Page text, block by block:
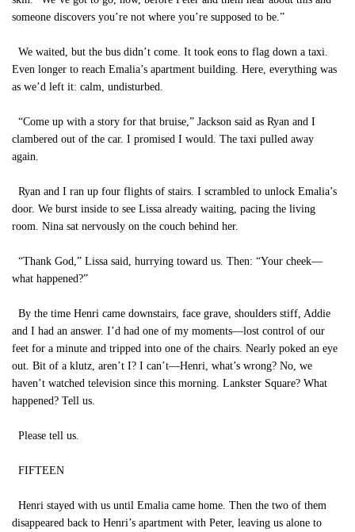
someone discovers you’re not where you’re supposed to be.”
We waited, but the bus didn’t come. It took eons to flag down a taxi.
Even longer to reach Emalia’s apartment building. Here, everything was
as we’d left it: calm, undisturbed.
“Come up with a story for that bruise,” Jackson said as Ryan and I
clambered out of the car. I promised I would. The taxi pulled away
again.
Ryan and I ran up four flights of stairs. I scrambled to unlock Emalia’s
door. We burst inside to see Lissa already waiting, pacing the living
room. Nina sat nervously on the couch behind her.
“Thank God,” Lissa said, hurrying toward us. Then: “Your cheek—
what happened?”
By the time Henri came downstairs, face grave, shoulders stiff, Addie
and I had an answer. I’d had one of my moments—lost control of our
feet for a minute and tripped into one of the chairs. Nearly poked an eye
out. Bit of a klutz, aren’t I? I can’t—Henri, what’s wrong? No, we
haven’t watched television since this morning. Lankster Square? What
happened? Tell us.
Please tell us.
FIFTEEN
Henri stayed with us until Emalia came home. Then the two of them
disappeared back to Henri’s apartment with Peter, leaving us alone to